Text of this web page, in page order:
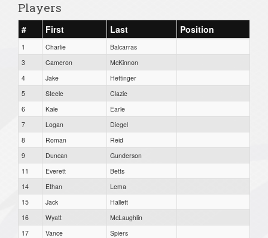
Players
# First Last Position
1 Charlie
Balcarras
3
Cameron
McKinnon
4
Jake
Hettinger
5
Steele
Clazie
6
Kale
Earle
7
Logan
Diegel
8
Roman
Reid
9
Duncan
Gunderson
11
Everett
Betts
14
Ethan
Lema
15
Jack
Hallett
16
Wyatt
McLaughlin
17
Vance
Spiers